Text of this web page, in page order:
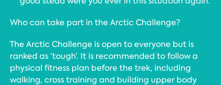
Who can take part in the Arctic Challenge?
The Arctic Challenge is open to everyone but is
ranked as ‘tough’. It is recommended to follow a
physical fitness plan before the trek, including
walking, cross training and building upper body